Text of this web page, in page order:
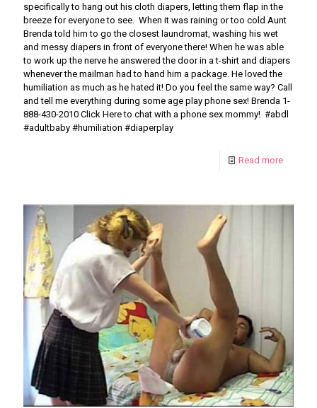
specifically to hang out his cloth diapers, letting them flap in the
breeze for everyone to see. When it was raining or too cold Aunt
Brenda told him to go the closest laundromat, washing his wet
and messy diapers in front of everyone there! When he was able
to work up the nerve he answered the door in a t-shirt and diapers
whenever the mailman had to hand him a package. He loved the
humiliation as much as he hated it! Do you feel the same way? Call
and tell me everything during some age play phone sex! Brenda 1-
888-430-2010 Click Here to chat with a phone sex mommy! #abdl
#adultbaby #humiliation #diaperplay
Read more